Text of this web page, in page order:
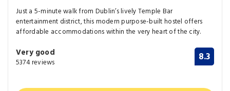
Just a 5-minute walk from Dublin’s lively Temple Bar
entertainment district, this modern purpose-built hostel offers
affordable accommodations within the very heart of the city.
Very good
5374 reviews 8.3